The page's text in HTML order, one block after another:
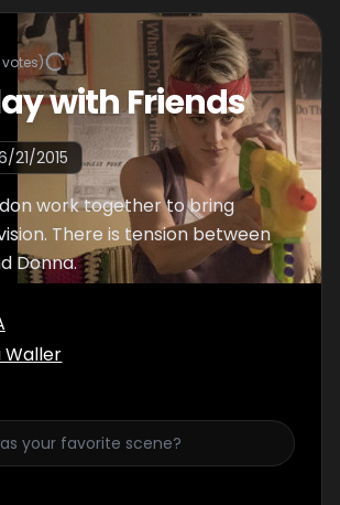
votes)
with Friends
21/2015
work together to bring
There is tension between
Donna.
Waller